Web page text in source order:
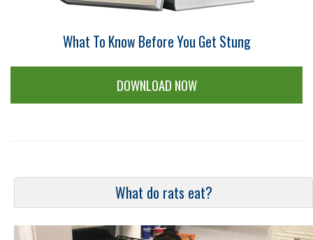
What To Know Before You Get Stung
DOWNLOAD NOW
What do rats eat?